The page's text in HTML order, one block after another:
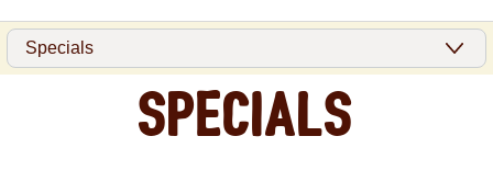
Specials